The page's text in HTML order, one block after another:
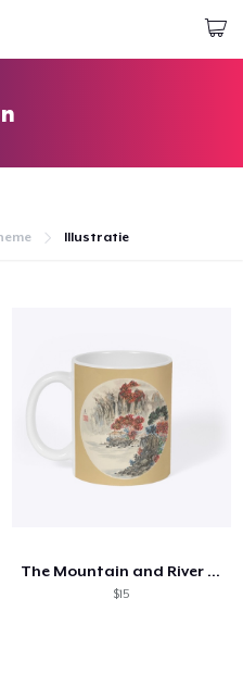
volgen
Illustratie
The Mountain and River Series 5
$15